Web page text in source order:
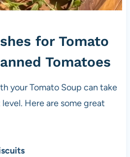
for Tomato
Tomatoes
your Tomato Soup can take
Here are some great